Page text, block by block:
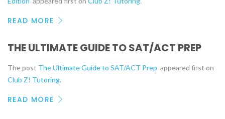
READ MORE
THE ULTIMATE GUIDE TO SAT/ACT PREP
The post The Ultimate Guide to SAT/ACT Prep appeared first on
Club Z! Tutoring.
READ MORE